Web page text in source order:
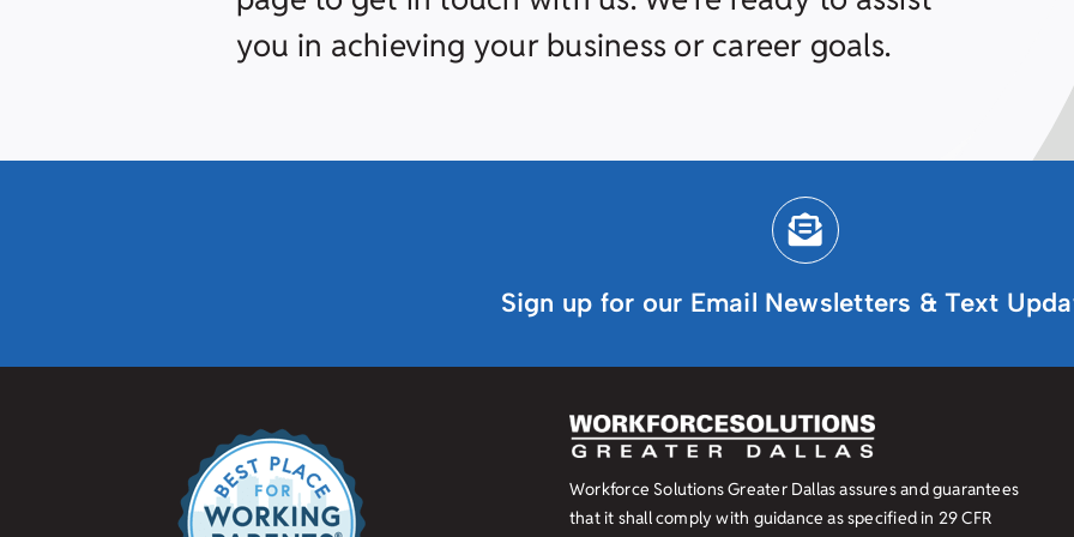
you in achieving your business or career goals.
Sign up for our Email Newsletters & Text
Workforce Solutions Greater Dallas assures and guarantees
that it shall comply with guidance as specified in 29 CFR